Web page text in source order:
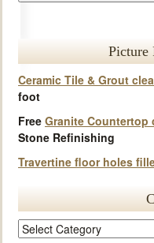
Picture
Ceramic Tile & Grout
foot
Free Granite Countertop
Stone Refinishing
Travertine floor holes